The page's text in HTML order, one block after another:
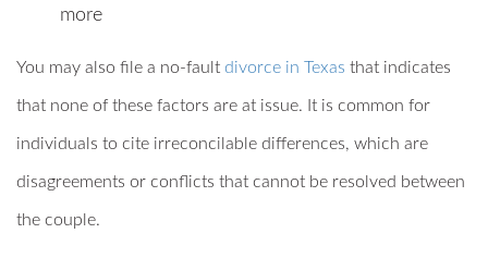
more
You may also file a no-fault divorce in Texas that indicates
that none of these factors are at issue. It is common for
individuals to cite irreconcilable differences, which are
disagreements or conflicts that cannot be resolved between
the couple.